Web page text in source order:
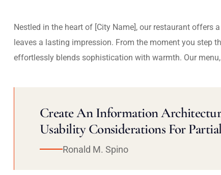
Nestled in the heart of [City Name], our restaurant offers
leaves a lasting impression. From the moment you step
effortlessly blends sophistication with warmth. Our
Create An Information
Usability Considerations For
Ronald M. Spino